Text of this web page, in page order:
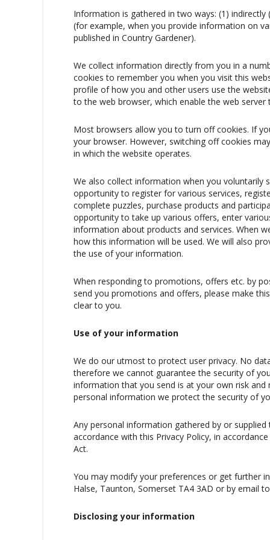
Information is gathered in two ways: (1)
(for example, when you provide information on
published in Country Gardener).
We collect information directly from you in a
cookies to remember you when you visit this
profile of how you and other users use the
to the web browser, which enable the web
Most browsers allow you to turn off cookies. If
your browser. However, switching off cookies
in which the website operates.
We also collect information when you voluntarily
opportunity to register for various services,
complete puzzles, purchase products and
opportunity to take up various offers, enter
information about products and services. When
how this information will be used. We will also
the use of your information.
When responding to promotions, offers etc. by
send you promotions and offers, please make
clear to you.
Use of your information
We do our utmost to protect user privacy. No
therefore we cannot guarantee the security of
information that you send is at your own risk
personal information we protect the security of
Any personal information gathered by or
accordance with this Privacy Policy, in
Act.
You may modify your preferences or get further
Halse, Taunton, Somerset TA4 3AD or by email
Disclosing your information